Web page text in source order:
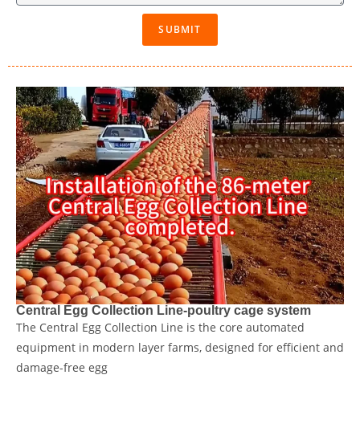
SUBMIT
Central Egg Collection Line-poultry cage system
The Central Egg Collection Line is the core automated
equipment in modern layer farms, designed for ​efficient and
damage-free​ egg